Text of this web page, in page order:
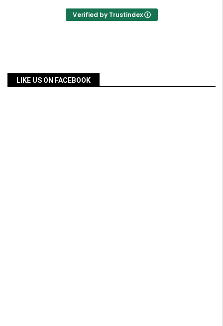
Verified by Trustindex
LIKE US ON FACEBOOK